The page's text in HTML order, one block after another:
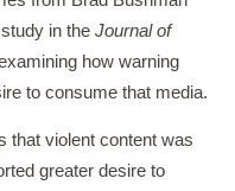
in the Journal of
how warning
to consume that media.
that violent content was
greater desire to